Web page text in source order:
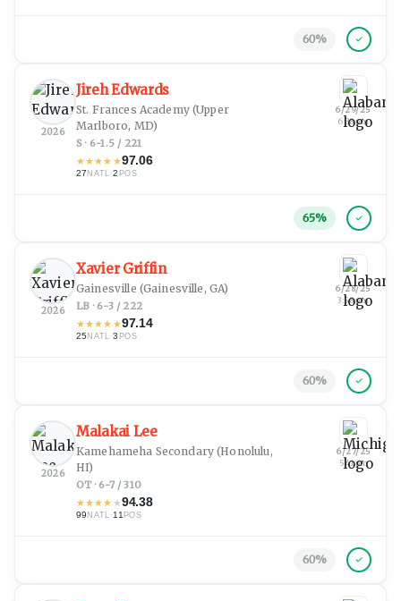
60%
2026
Jireh Edwards
St. Frances Academy(Upper
Marlboro, MD)
S · 6-1.5 / 221
★★★★ ★97.06
27NATL ·2 POS
6/29/25
6:38 pm
65%
2026
Xavier Griffin
Gainesville (Gainesville, GA)
LB · 6-3 / 222
★★★★ ★97.14
25NATL ·3 POS
6/28/25
3:58 pm
60%
2026
Malakai Lee
Kamehameha Secondary (Honolulu,
HI)
OT · 6-7 / 310
★★★★ ★94.38
99NATL ·11 POS
6/27/25
5:41 pm
60%